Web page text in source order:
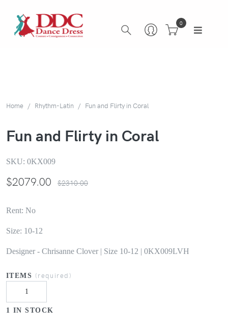
0
Home Rhythm-Latin Fun and Flirty in Coral
Fun and Flirty in Coral
SKU: 0KX009
$2079.00 $2310.00
Rent: No
Size: 10-12
Designer - Chrisanne Clover | Size 10-12 | 0KX009LVH
ITEMS (required)
1 IN STOCK